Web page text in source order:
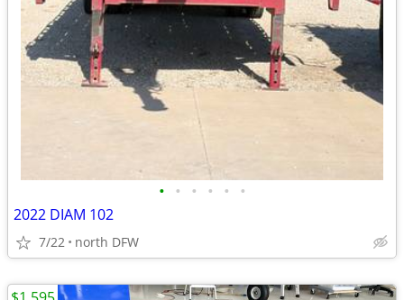
• • • • • •
2022 DIAM 102
7/22 north DFW